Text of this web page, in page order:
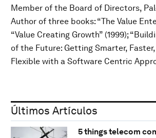
Member of the Board of Directors,
Author of three books: “The Value
“Value Creating Growth” (1999);
of the Future: Getting Smarter,
Flexible with a Software Centric
Últimos Artículos
5 things telecom